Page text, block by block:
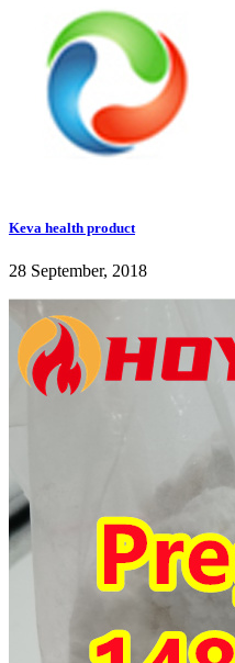
Keva health product
28 September, 2018